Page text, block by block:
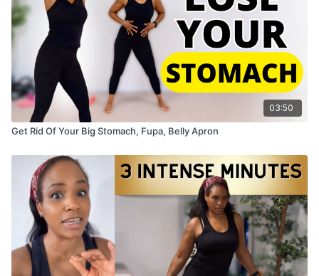
03:50
Get Rid Of Your Big Stomach, Fupa, Belly Apron